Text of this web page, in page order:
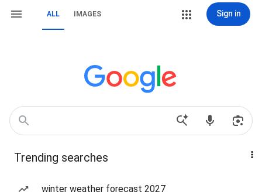
ALL IMAGES Sign in
Trending searches
winter weather forecast 2027